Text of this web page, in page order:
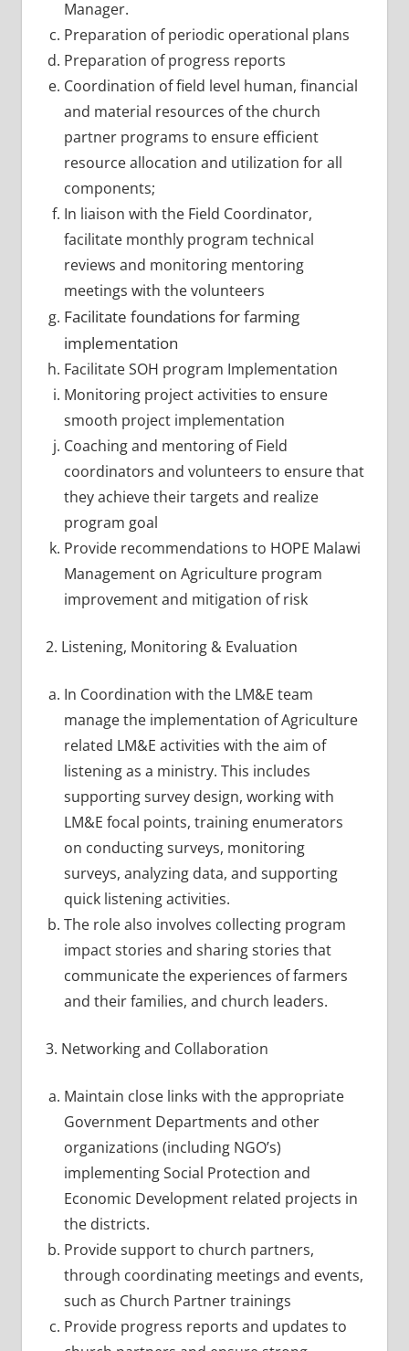
Manager.
Preparation of periodic operational plans
Preparation of progress reports
Coordination of field level human, financial
and material resources of the church
partner programs to ensure efficient
resource allocation and utilization for all
components;
In liaison with the Field Coordinator,
facilitate monthly program technical
reviews and monitoring mentoring
meetings with the volunteers
Facilitate foundations for farming
implementation
Facilitate SOH program Implementation
Monitoring project activities to ensure
smooth project implementation
Coaching and mentoring of Field
coordinators and volunteers to ensure that
they achieve their targets and realize
program goal
Provide recommendations to HOPE Malawi
Management on Agriculture program
improvement and mitigation of risk
2. Listening, Monitoring & Evaluation
In Coordination with the LM&E team
manage the implementation of Agriculture
related LM&E activities with the aim of
listening as a ministry. This includes
supporting survey design, working with
LM&E focal points, training enumerators
on conducting surveys, monitoring
surveys, analyzing data, and supporting
quick listening activities.
The role also involves collecting program
impact stories and sharing stories that
communicate the experiences of farmers
and their families, and church leaders.
3. Networking and Collaboration
Maintain close links with the appropriate
Government Departments and other
organizations (including NGO’s)
implementing Social Protection and
Economic Development related projects in
the districts.
Provide support to church partners,
through coordinating meetings and events,
such as Church Partner trainings
Provide progress reports and updates to